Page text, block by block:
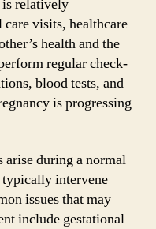
is relatively
visits, healthcare
health and the
regular check-
blood tests, and
is progressing
during a normal
typically intervene
issues that may
include gestational